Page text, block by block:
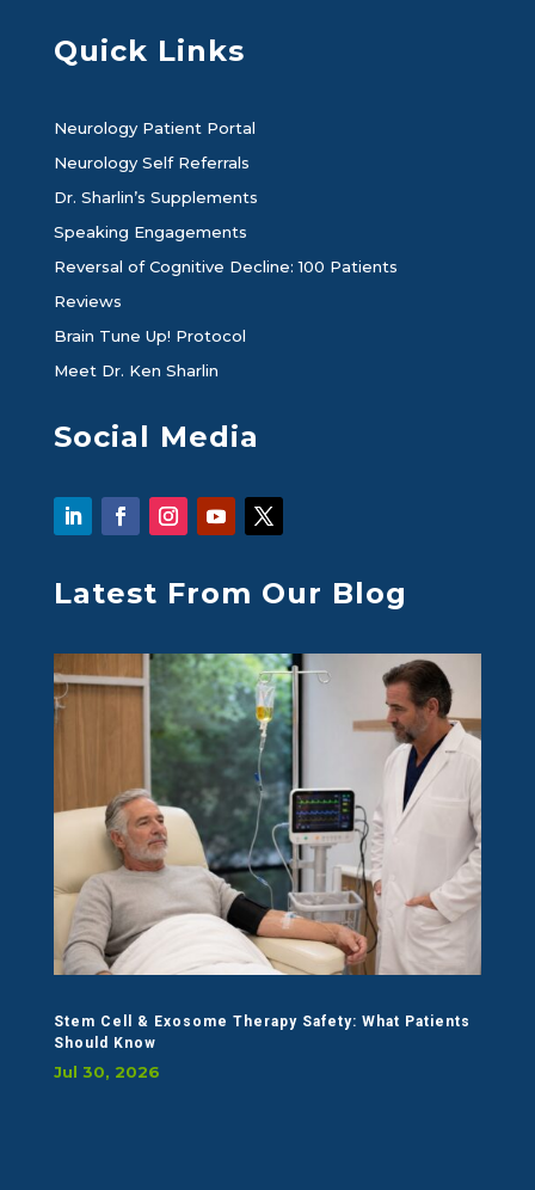
Quick Links
Neurology Patient Portal
Neurology Self Referrals
Dr. Sharlin’s Supplements
Speaking Engagements
Reversal of Cognitive Decline: 100 Patients
Reviews
Brain Tune Up! Protocol
Meet Dr. Ken Sharlin
Social Media
Latest From Our Blog
Stem Cell & Exosome Therapy Safety: What Patients
Should Know
Jul 30, 2026